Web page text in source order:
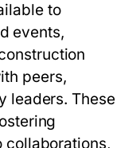
to
events,
peers,
leaders. These
collaborations,